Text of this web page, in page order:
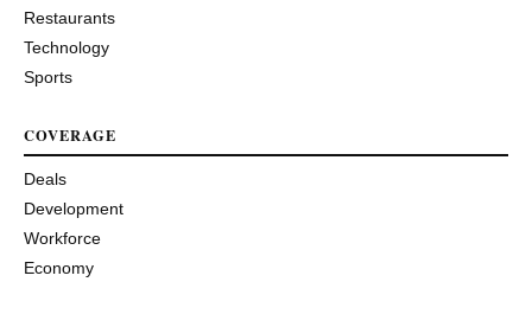
Restaurants
Technology
Sports
COVERAGE
Deals
Development
Workforce
Economy